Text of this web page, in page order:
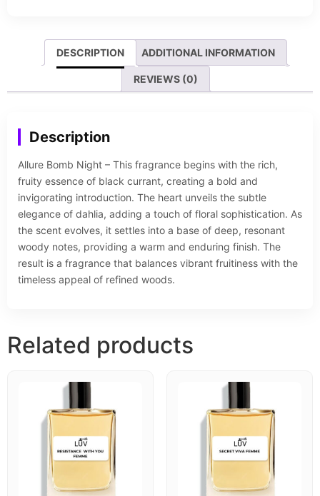
DESCRIPTION ADDITIONAL INFORMATION
REVIEWS (0)
Description
Allure Bomb Night – This fragrance begins with the rich,
fruity essence of black currant, creating a bold and
invigorating introduction. The heart unveils the subtle
elegance of dahlia, adding a touch of floral sophistication. As
the scent evolves, it settles into a base of deep, resonant
woody notes, providing a warm and enduring finish. The
result is a fragrance that balances vibrant fruitiness with the
timeless appeal of refined woods.
Related products